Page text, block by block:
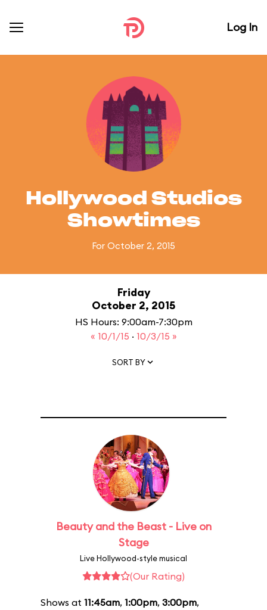
Log In
Hollywood Studios
Showtimes
For October 2, 2015
Friday
October 2, 2015
HS Hours: 9:00am-7:30pm
« 10/1/15 · 10/3/15 »
SORT BY
Beauty and the Beast - Live on
Stage
Live Hollywood-style musical
(Our Rating)
Shows at 11:45am, 1:00pm, 3:00pm,